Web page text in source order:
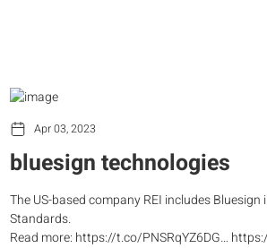
Apr 03, 2023
bluesign technologies
The US-based company REI includes
Standards.
Read more: https://t.co/PNSRqYZ6DG…